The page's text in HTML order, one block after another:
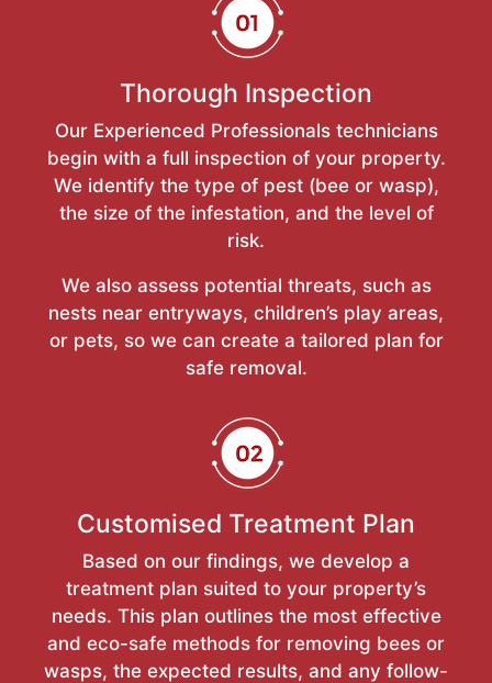
Thorough Inspection
Our Experienced Professionals technicians
begin with a full inspection of your property.
We identify the type of pest (bee or wasp),
the size of the infestation, and the level of
risk.
We also assess potential threats, such as
nests near entryways, children’s play areas,
or pets, so we can create a tailored plan for
safe removal.
Customised Treatment Plan
Based on our findings, we develop a
treatment plan suited to your property’s
needs. This plan outlines the most effective
and eco-safe methods for removing bees or
wasps, the expected results, and any follow-